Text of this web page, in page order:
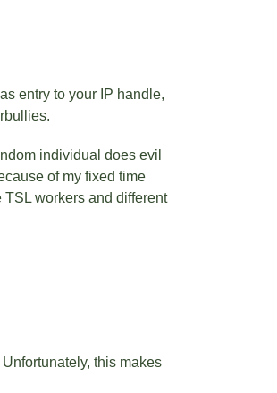
entry to your IP handle,
individual does evil
of my fixed time
workers and different
this makes